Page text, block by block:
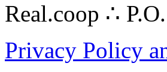
Real.coop ∴
Privacy Policy